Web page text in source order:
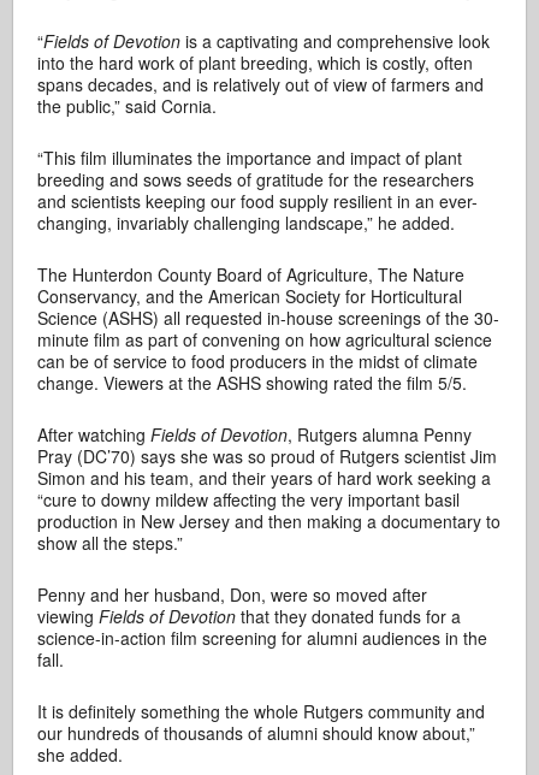
“Fields of Devotion is a captivating and comprehensive look
into the hard work of plant breeding, which is costly, often
spans decades, and is relatively out of view of farmers and
the public,” said Cornia.
“This film illuminates the importance and impact of plant
breeding and sows seeds of gratitude for the researchers
and scientists keeping our food supply resilient in an ever-
changing, invariably challenging landscape,” he added.
The Hunterdon County Board of Agriculture, The Nature
Conservancy, and the American Society for Horticultural
Science (ASHS) all requested in-house screenings of the 30-
minute film as part of convening on how agricultural science
can be of service to food producers in the midst of climate
change. Viewers at the ASHS showing rated the film 5/5.
After watchingFields of Devotion, Rutgers alumna Penny
Pray (DC’70) says she was so proud of Rutgers scientist Jim
Simon and his team, and their years of hard work seeking a
“cure to downy mildew affecting the very important basil
production in New Jersey and then making a documentary to
show all the steps.”
Penny and her husband, Don, were so moved after
viewingFields of Devotion that they donated funds for a
science-in-action film screening for alumni audiences in the
fall.
It is definitely something the whole Rutgers community and
our hundreds of thousands of alumni should know about,”
she added.